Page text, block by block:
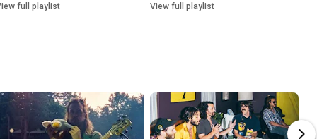
full playlist
View full playlist